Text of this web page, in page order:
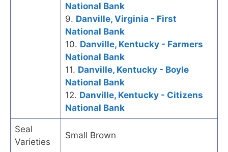
National Bank
9. Danville, Virginia - First
National Bank
10. Danville, Kentucky - Farmers
National Bank
11. Danville, Kentucky - Boyle
National Bank
12. Danville, Kentucky - Citizens
National Bank
Seal
Varieties
Small Brown